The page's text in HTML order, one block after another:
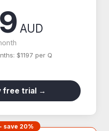
AUD
$1197 per Q
free trial →
save 20%